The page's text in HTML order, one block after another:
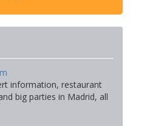
information, restaurant
big parties in Madrid, all